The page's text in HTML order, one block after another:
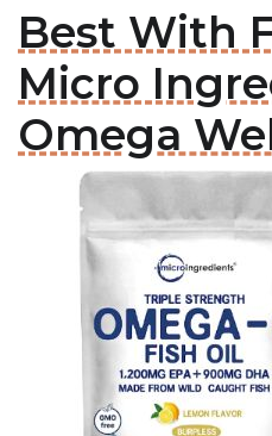
Best With
Micro
Omega